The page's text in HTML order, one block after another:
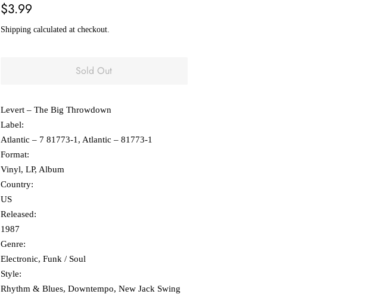
Regular
$3.99
Shipping calculated at checkout.
Sold Out
Levert ‎– The Big Throwdown
Label:
Atlantic ‎– 7 81773-1, Atlantic ‎– 81773-1
Format:
Vinyl, LP, Album
Country:
US
Released:
1987
Genre:
Electronic, Funk / Soul
Style:
Rhythm & Blues, Downtempo, New Jack Swing